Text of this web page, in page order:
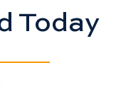
Today